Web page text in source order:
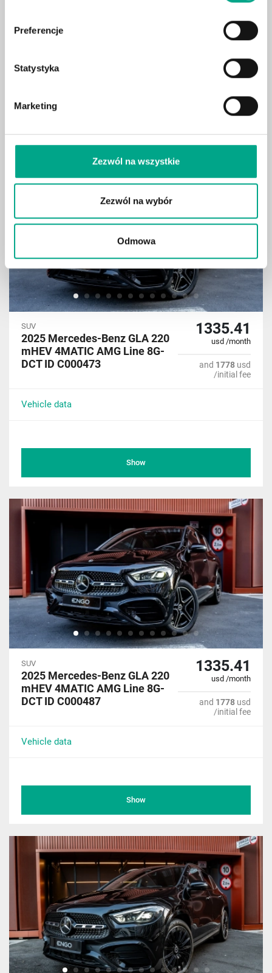
Preferencje
Statystyka
Marketing
Zezwól na wszystkie
Zezwól na wybór
Odmowa
Pro ID C000542
usd /month
1778
usd
/initial fee
Vehicle data
SUV
2025 Mercedes-Benz GLA 220
mHEV 4MATIC AMG Line 8G-
DCT ID C000473
1335.41
usd /month
and 1778 usd
/initial fee
Vehicle data
Show
SUV
2025 Mercedes-Benz GLA 220
mHEV 4MATIC AMG Line 8G-
DCT ID C000487
1335.41
usd /month
and 1778 usd
/initial fee
Vehicle data
Show